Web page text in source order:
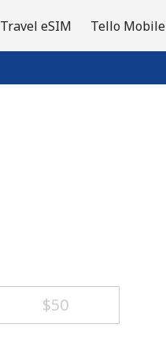
Travel eSIM Tello Mobile
⁦$50⁩